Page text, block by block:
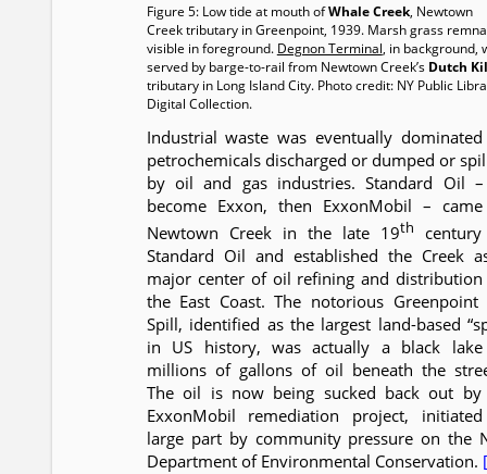
Figure 5: Low tide at mouth ofWhale Creek, Newtown
Creek tributary in Greenpoint, 1939. Marsh grass
visible in foreground. Degnon Terminal, in background,
served by barge-to-rail from Newtown Creek’s Dutch
tributary in Long Island City. Photo credit: NY Public
Digital Collection.
Industrial waste was eventually
petrochemicals discharged or dumped or
by oil and gas industries. Standard Oil
become Exxon, then ExxonMobil –
Newtown Creek in the late 19th
Standard Oil and established the Creek
major center of oil refining and
the East Coast. The notorious Greenpoint
Spill, identified as the largest land-based
in US history, was actually a black
millions of gallons of oil beneath the
The oil is now being sucked back out by
ExxonMobil remediation project,
large part by community pressure on the
Department of Environmental Conservation.